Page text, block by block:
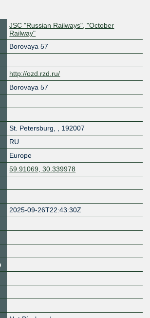
JSC "Russian Railways", "October
Railway"
Borovaya 57
http://ozd.rzd.ru/
Borovaya 57
St. Petersburg, , 192007
RU
Europe
59.91069, 30.339978
2025-09-26T22:43:30Z